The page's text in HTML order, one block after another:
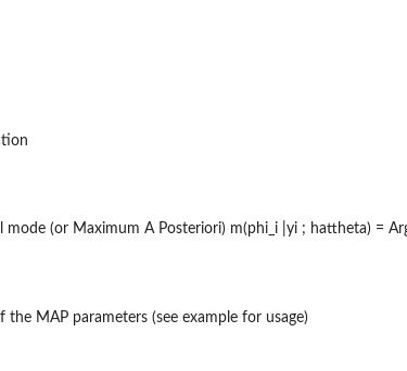
(or Maximum A Posteriori) m(phi_i |yi ; hattheta) =
MAP parameters (see example for usage)